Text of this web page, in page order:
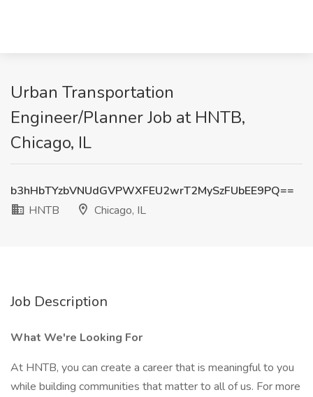
Urban Transportation
Engineer/Planner Job at HNTB,
Chicago, IL
b3hHbTYzbVNUdGVPWXFEU2wrT2MySzFUbEE9PQ==
HNTB
Chicago, IL
Job Description
What We're Looking For
At HNTB, you can create a career that is meaningful to you
while building communities that matter to all of us. For more